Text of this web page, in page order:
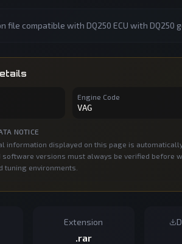
file compatible with DQ250 ECU with DQ250
Engine Code
VAG
NOTICE
information displayed on this page is
software versions must always be verified before
tuning environments.
Extension
.rar